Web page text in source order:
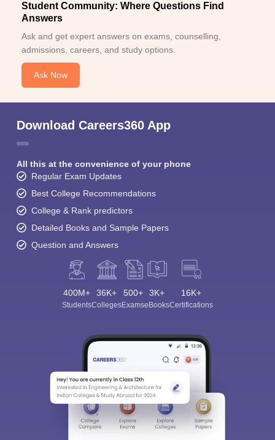
Student Community: Where Questions Find
Answers
Ask and get expert answers on exams, counselling,
admissions, careers, and study options.
Ask Now
Download Careers360 App
All this at the convenience of your phone
Regular Exam Updates
Best College Recommendations
College & Rank predictors
Detailed Books and Sample Papers
Question and Answers
400M+
Students
36K+
Colleges
500+
Exams
3K+
eBooks
16K+
Certifications